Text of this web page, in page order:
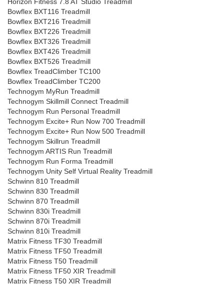
Horizon Fitness 7.8 AT Studio Treadmill
Bowflex BXT116 Treadmill
Bowflex BXT216 Treadmill
Bowflex BXT226 Treadmill
Bowflex BXT326 Treadmill
Bowflex BXT426 Treadmill
Bowflex BXT526 Treadmill
Bowflex TreadClimber TC100
Bowflex TreadClimber TC200
Technogym MyRun Treadmill
Technogym Skillmill Connect Treadmill
Technogym Run Personal Treadmill
Technogym Excite+ Run Now 700 Treadmill
Technogym Excite+ Run Now 500 Treadmill
Technogym Skillrun Treadmill
Technogym ARTIS Run Treadmill
Technogym Run Forma Treadmill
Technogym Unity Self Virtual Reality Treadmill
Schwinn 810 Treadmill
Schwinn 830 Treadmill
Schwinn 870 Treadmill
Schwinn 830i Treadmill
Schwinn 870i Treadmill
Schwinn 810i Treadmill
Matrix Fitness TF30 Treadmill
Matrix Fitness TF50 Treadmill
Matrix Fitness T50 Treadmill
Matrix Fitness TF50 XIR Treadmill
Matrix Fitness T50 XIR Treadmill